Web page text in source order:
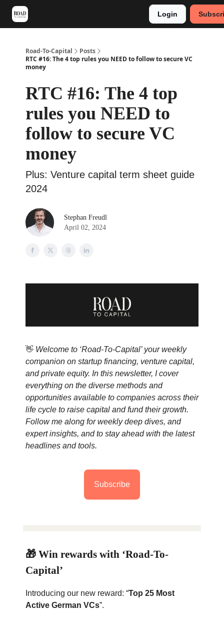
Login
Road-To-Capital
Posts
RTC #16: The 4 top rules you NEED to follow to secure VC
money
RTC #16: The 4 top
rules you NEED to
follow to secure VC
money
Plus: Venture capital term sheet guide
2024
Stephan Freudl
April 02, 2024
👋 Welcome to ‘Road-To-Capital’ your weekly
companion on startup financing, venture capital,
and private equity. In this newsletter, I cover
everything on the diverse methods and
opportunities available to companies across their
life cycle to raise capital and fund their growth.
Follow me along for weekly deep dives, and
expert insights, and to stay ahead with the latest
headlines and tools.
Subscribe
🎁 Win rewards with ‘Road-To-
Capital’
Introducing our new reward: “Top 25 Most
Active German VCs”.